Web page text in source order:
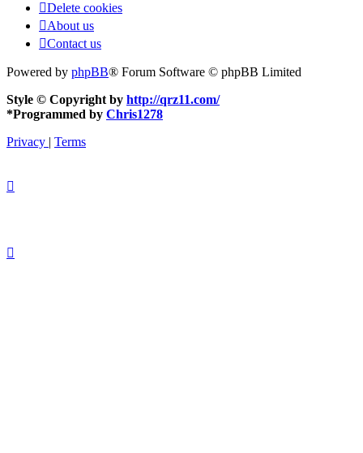
Delete cookies
About us
Contact us
Powered by phpBB® Forum Software © phpBB Limited
Style © Copyright by http://qrz11.com/
*Programmed by Chris1278
Privacy | Terms